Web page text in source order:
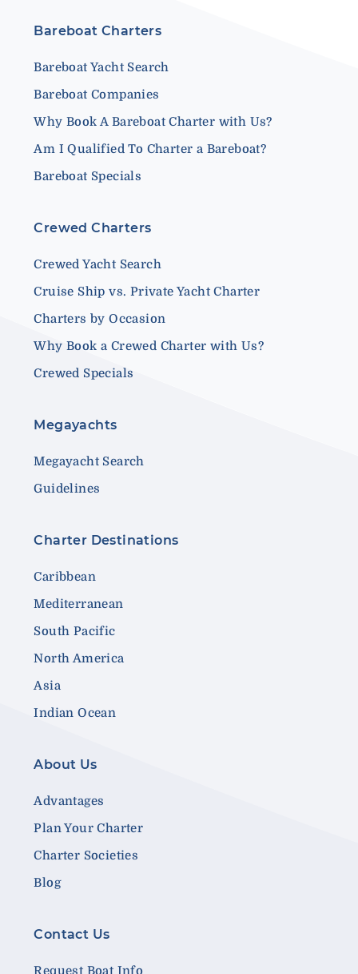
Bareboat Charters
Bareboat Yacht Search
Bareboat Companies
Why Book A Bareboat Charter with Us?
Am I Qualified To Charter a Bareboat?
Bareboat Specials
Crewed Charters
Crewed Yacht Search
Cruise Ship vs. Private Yacht Charter
Charters by Occasion
Why Book a Crewed Charter with Us?
Crewed Specials
Megayachts
Megayacht Search
Guidelines
Charter Destinations
Caribbean
Mediterranean
South Pacific
North America
Asia
Indian Ocean
About Us
Advantages
Plan Your Charter
Charter Societies
Blog
Contact Us
Request Boat Info